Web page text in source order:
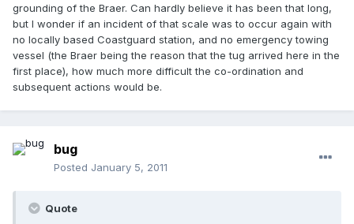
grounding of the Braer. Can hardly believe it has been that long,
but I wonder if an incident of that scale was to occur again with
no locally based Coastguard station, and no emergency towing
vessel (the Braer being the reason that the tug arrived here in the
first place), how much more difficult the co-ordination and
subsequent actions would be.
bug
Posted January 5, 2011
Quote